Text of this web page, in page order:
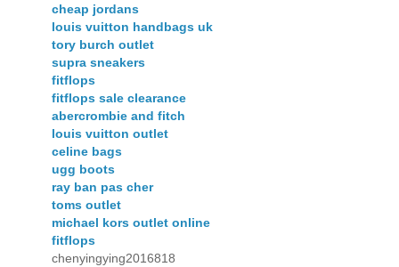
cheap jordans
louis vuitton handbags uk
tory burch outlet
supra sneakers
fitflops
fitflops sale clearance
abercrombie and fitch
louis vuitton outlet
celine bags
ugg boots
ray ban pas cher
toms outlet
michael kors outlet online
fitflops
chenyingying2016818